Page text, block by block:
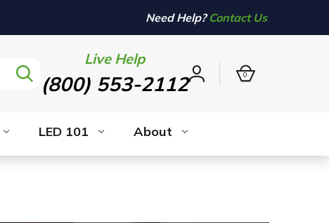
Need Help? Contact Us
Live Help
(800) 553-2112Sign
0
LED 101 About